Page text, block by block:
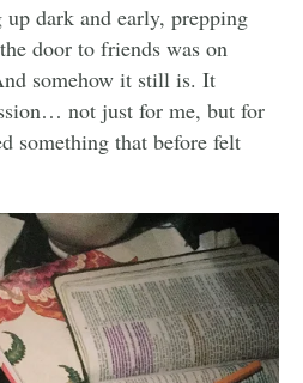
dark and early, prepping
door to friends was on
somehow it still is. It
not just for me, but for
something that before felt